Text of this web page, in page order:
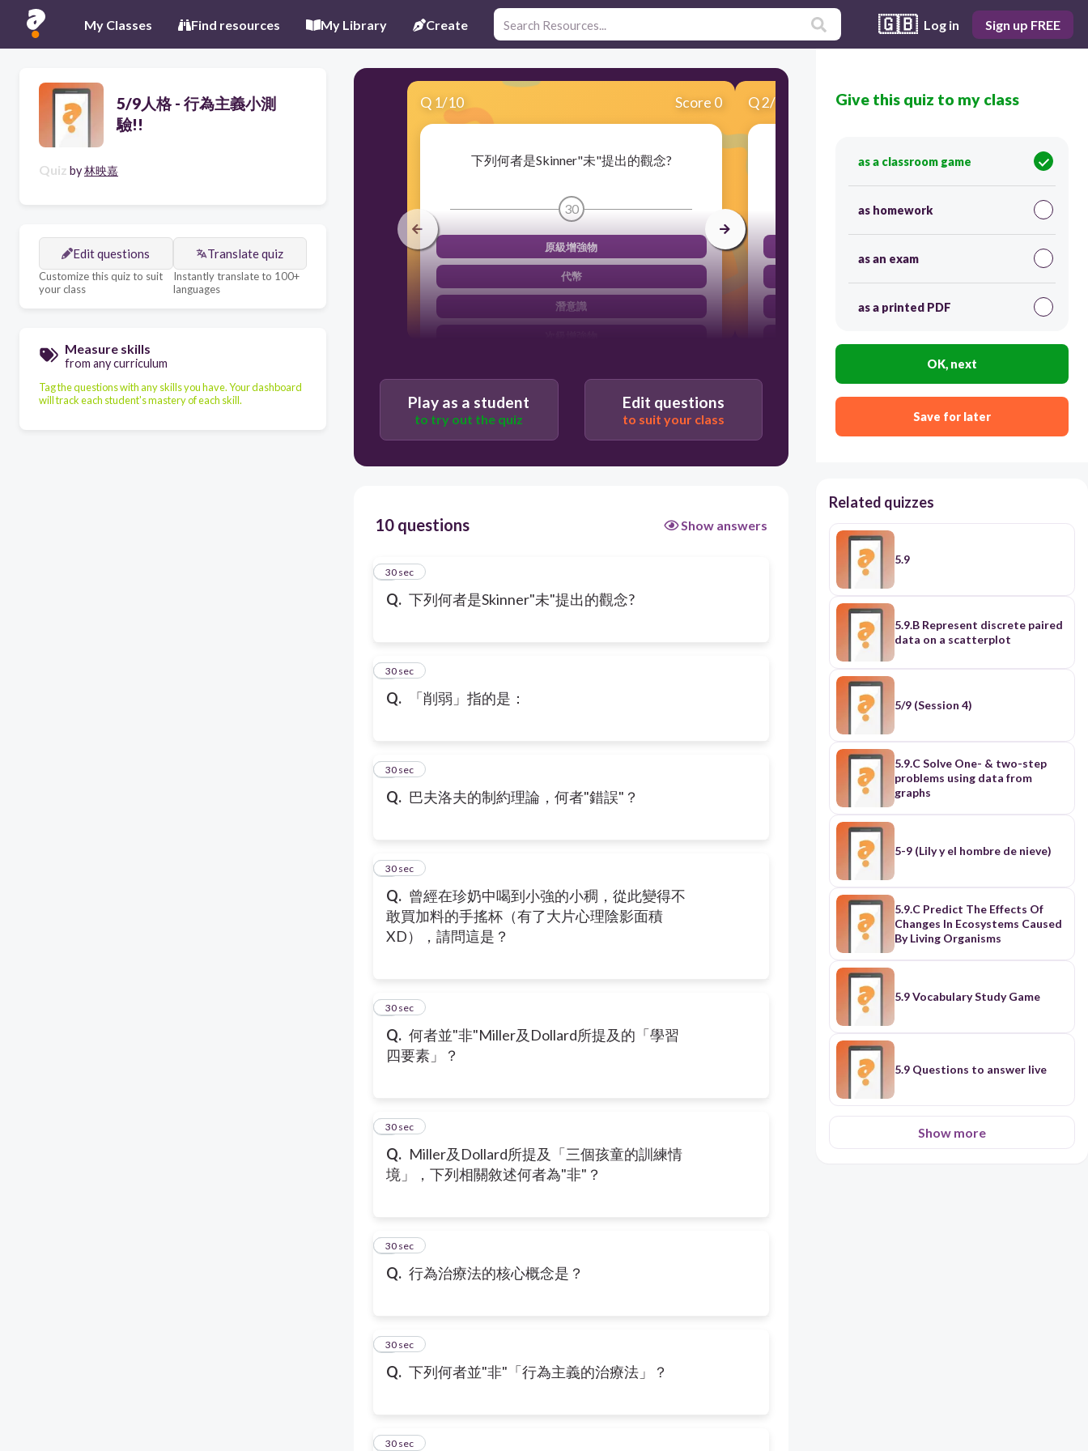
My Classes Find resources My Library Create 🇬🇧 Log in Sign up FREE
5/9人格 - 行為主義小測
驗!!
Quiz by林映嘉
Edit questions
Customize this quiz to suit
your class
Translate quiz
Instantly translate to 100+
languages
Measure skills
from any curriculum
Tag the questions with any skills you have. Your dashboard
will track each student's mastery of each skill.
Q 1/10 Score 0
下列何者是Skinner"未"提出的觀念?
30
原級增強物
代幣
潛意識
Q2/10 Score 0
「削弱」指的是：
30
剝奪喜歡的
Play as a student
to try out the quiz
Edit questions
to suit your class
10 questions Show answers
Q. 下列何者是Skinner"未"提出的觀念?
1
30 sec
Q. 「削弱」指的是：
2
30 sec
Q. 巴夫洛夫的制約理論，何者"錯誤"？
3
30 sec
Q. 曾經在珍奶中喝到小強的小稠，從此變得不
敢買加料的手搖杯（有了大片心理陰影面積
XD），請問這是？
4
30 sec
Q. 何者並"非"Miller及Dollard所提及的「學習
四要素」？
5
30 sec
Q. Miller及Dollard所提及「三個孩童的訓練情
境」，下列相關敘述何者為"非"？
6
30 sec
Q. 行為治療法的核心概念是？
7
30 sec
Q. 下列何者並"非"「行為主義的治療法」？
8
30 sec
9
30 sec
Give this quiz to my class
as a classroom game
as homework
as an exam
as a printed PDF
OK, next
Save for later
Related quizzes
5.9
5.9.B Represent discrete paired
data on a scatterplot
5/9 (Session 4)
5.9.C Solve One- & two-step
problems using data from
graphs
5-9 (Lily y el hombre de nieve)
5.9.C Predict The Effects Of
Changes In Ecosystems Caused
By Living Organisms
5.9 Vocabulary Study Game
5.9 Questions to answer live
Show more